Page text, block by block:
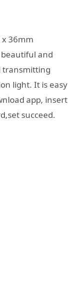
x 36mm
and
transmitting
light. It is easy
app, insert
succeed.